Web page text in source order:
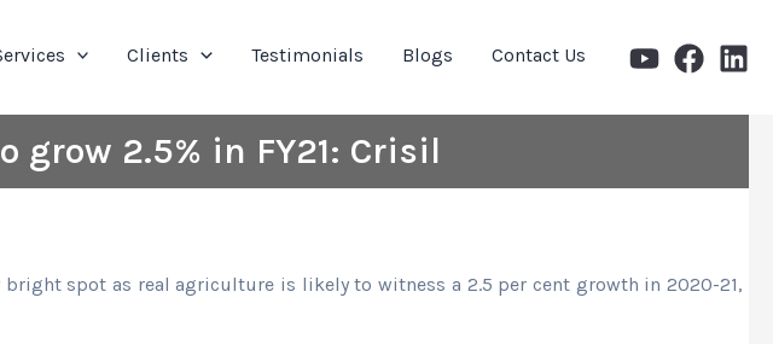
Clients Testimonials Blogs Contact Us
2.5% in FY21: Crisil
spot as real agriculture is likely to witness a 2.5 per cent growth in 2020-21,